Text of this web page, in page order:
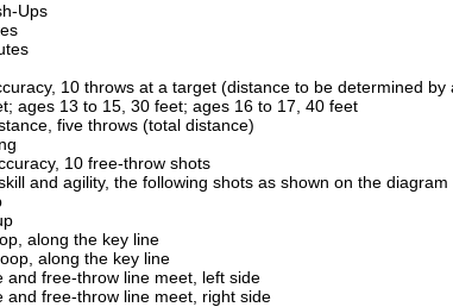
Ups
10 throws at a target (distance to be determined by
ages 13 to 15, 30 feet; ages 16 to 17, 40 feet
five throws (total distance)
10 free-throw shots
and agility, the following shots as shown on the diagram
along the key line
along the key line
and free-throw line meet, left side
and free-throw line meet, right side